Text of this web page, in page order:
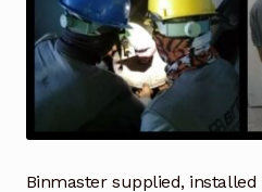
My account
Partners – Principals
Binmaster supplied,